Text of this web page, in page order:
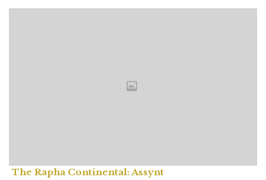
The Rapha Continental: Assynt